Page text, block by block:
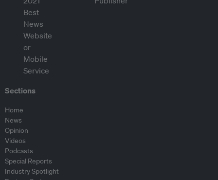
Sections
Home
News
Opinion
Videos
Podcasts
Special Reports
Industry Spotlight